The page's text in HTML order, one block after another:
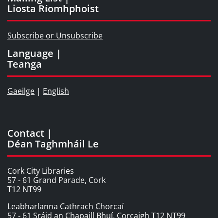
Liosta Ríomhphoist
Subscribe or Unsubscribe
Language |
Teanga
Gaeilge | English
Contact |
Déan Taghmháil Le
Cork City Libraries
57 - 61 Grand Parade, Cork
T12 NT99
Leabharlanna Cathrach Chorcaí
57 - 61 Sráid an Chapaill Bhuí, Corcaigh T12 NT99